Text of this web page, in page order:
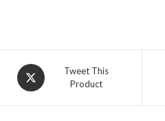
Opens
in
Tweet This
Product